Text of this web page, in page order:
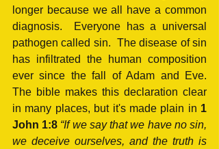
longer because we all have a common
diagnosis.  Everyone has a universal
pathogen called sin.  The disease of sin
has infiltrated the human composition
ever since the fall of Adam and Eve.
The bible makes this declaration clear
in many places, but it's made plain in 1
John 1:8 “If we say that we have no sin,
we deceive ourselves, and the truth is